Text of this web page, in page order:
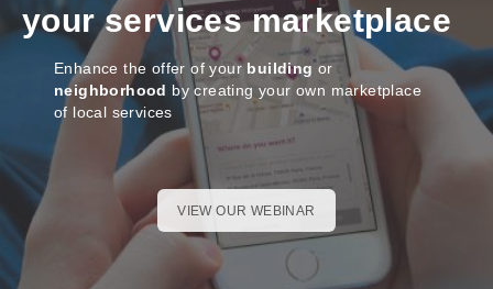
your services marketplace
Enhance the offer of yourbuildingor
neighborhood by creating your own marketplace
of local services
VIEW OUR WEBINAR